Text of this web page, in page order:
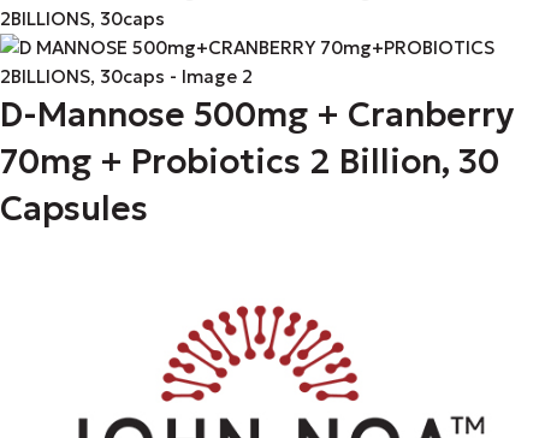
D-Mannose 500mg + Cranberry
70mg + Probiotics 2 Billion, 30
Capsules